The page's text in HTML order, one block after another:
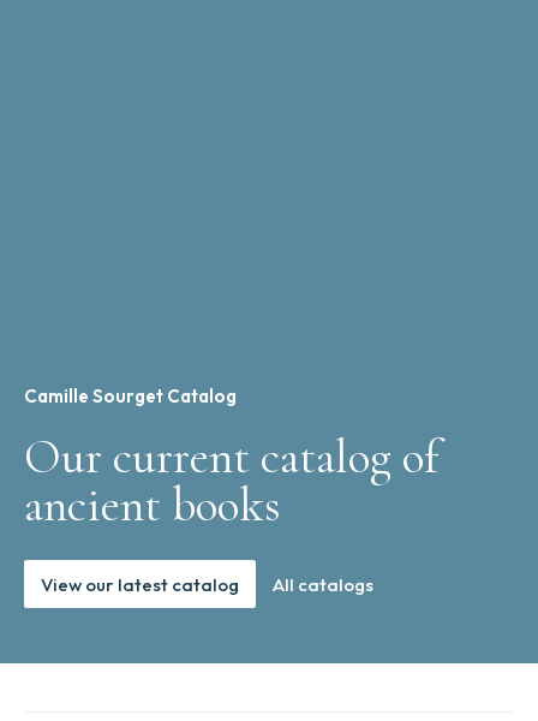
Camille Sourget Catalog
Our current catalog of
ancient books
View our latest catalog All catalogs